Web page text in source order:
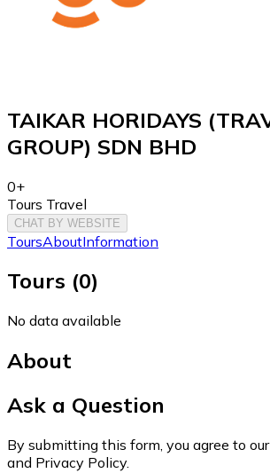
TAIKAR HORIDAYS
GROUP) SDN BHD
0+
Tours Travel
CHAT BY WEBSITE
ToursAboutInformation
Tours (0)
No data available
About
Ask a Question
By submitting this form, you agree to
and Privacy Policy.